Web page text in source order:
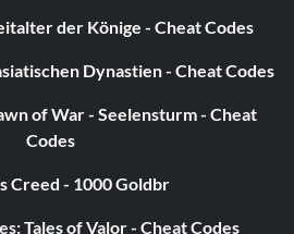
der Könige - Cheat Codes
Dynastien - Cheat Codes
of War - Seelensturm - Cheat
Codes
Creed - 1000 Goldbr
Tales of Valor - Cheat Codes